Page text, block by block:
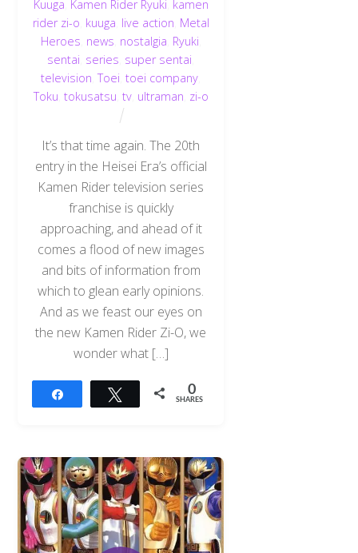
Kuuga Kamen Rider Ryuki kamen
rider zi-o kuuga live action Metal
Heroes news nostalgia Ryuki
sentai series super sentai
television ,Toei ,toei company
Toku tokusatsu tv, ultraman zi-o
It’s that time again. The 20th
entry in the Heisei Era’s official
Kamen Rider television series
franchise is quickly
approaching, and ahead of it
comes a flood of new images
and bits of information from
which to glean early opinions.
And as we feast our eyes on
the new Kamen Rider Zi-O, we
wonder what […]
Tweet 0
SHARES